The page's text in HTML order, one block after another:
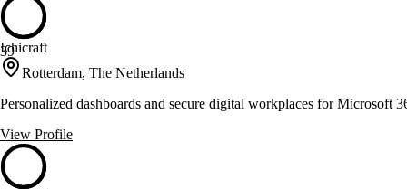
39
Ichicraft
Rotterdam, The Netherlands
Personalized dashboards and secure digital workplaces for Microsoft
View Profile